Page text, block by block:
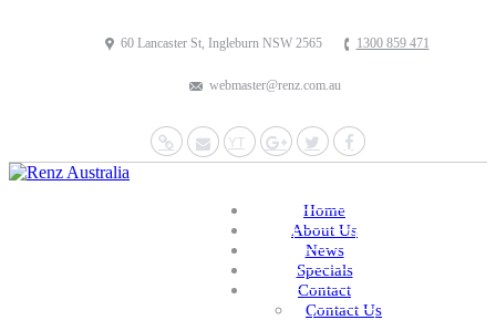
60 Lancaster St, Ingleburn NSW 2565 1300 859 471
webmaster@renz.com.au
Facebook
Twitter
Google+
YouTube
Mail
Website
Home
About Us
News
Specials
Contact
Contact Us